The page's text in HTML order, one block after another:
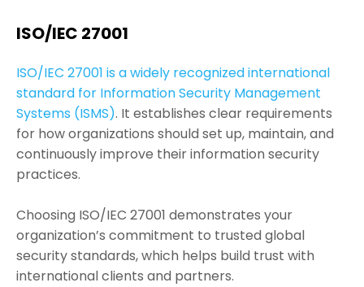
ISO/IEC 27001
ISO/IEC 27001 is a widely recognized international
standard for Information Security Management
Systems (ISMS). It establishes clear requirements
for how organizations should set up, maintain, and
continuously improve their information security
practices.
Choosing ISO/IEC 27001 demonstrates your
organization’s commitment to trusted global
security standards, which helps build trust with
international clients and partners.